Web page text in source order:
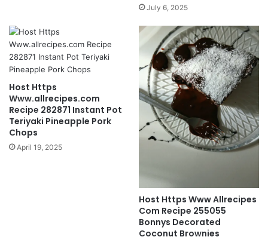
July 6, 2025
Host Https
Www.allrecipes.com
Recipe 282871 Instant Pot
Teriyaki Pineapple Pork
Chops
April 19, 2025
Host Https Www Allrecipes
Com Recipe 255055
Bonnys Decorated
Coconut Brownies